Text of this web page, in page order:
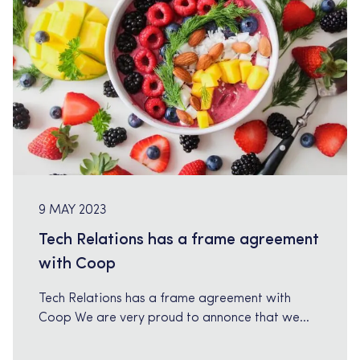
9 MAY 2023
Tech Relations has a frame agreement
with Coop
Tech Relations has a frame agreement with
Coop We are very proud to annonce that we